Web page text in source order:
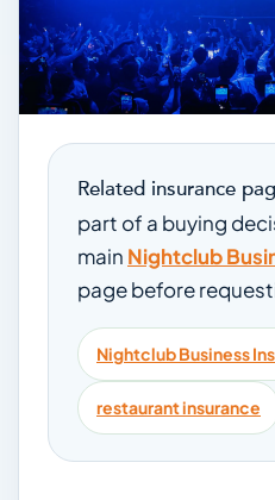
Related insurance
part of a buying
main Nightclub
page before
Nightclub Business
restaurant insurance